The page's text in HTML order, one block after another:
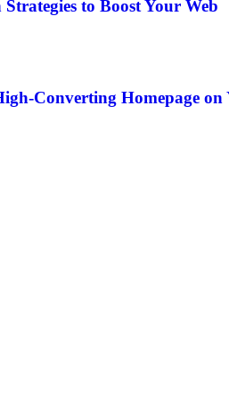
to Boost Your Web
Converting Homepage on